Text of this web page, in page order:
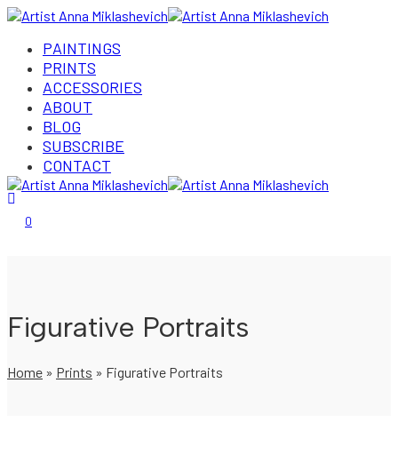
PAINTINGS
PRINTS
ACCESSORIES
ABOUT
BLOG
SUBSCRIBE
CONTACT
Login/Register
0
Figurative Portraits
Home » Prints » Figurative Portraits